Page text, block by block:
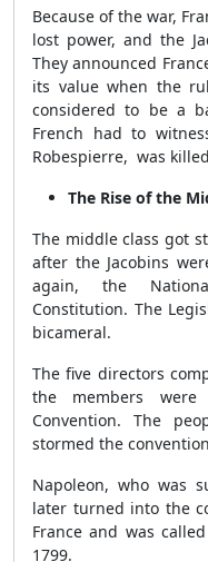
Because of the war,
lost power, and the
They announced
its value when the
considered to be a
French had to
Robespierre, was killed
The Rise of the
The middle class got
after the Jacobins
again, the
Constitution. The
bicameral.
The five directors
the members
Convention. The
stormed the
Napoleon, who was
later turned into the
France and was
1799.